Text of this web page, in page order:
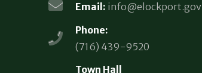
Email: info@elockport.gov
Phone:
(716) 439-9520
Town Hall